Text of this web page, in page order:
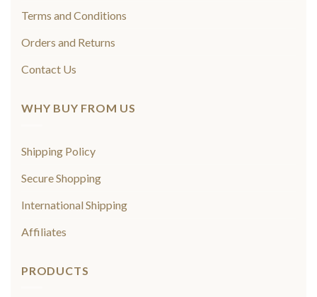
Terms and Conditions
Orders and Returns
Contact Us
WHY BUY FROM US
Shipping Policy
Secure Shopping
International Shipping
Affiliates
PRODUCTS